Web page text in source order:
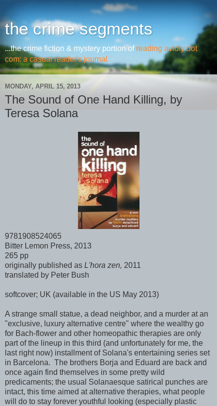
the crime segments
...the crime fiction & mystery portion of reading avidly dot
com: a casual reader's journal
MONDAY, APRIL 15, 2013
The Sound of One Hand Killing, by
Teresa Solana
9781908524065
Bitter Lemon Press, 2013
265 pp
originally published as L'hora zen, 2011
translated by Peter Bush
softcover; UK (available in the US May 2013)
A strange small statue, a dead neighbor, and a murder at an
"exclusive, luxury alternative centre" where the wealthy go
for Bach-flower and other homeopathic therapies are only
part of the lineup in this third (and unfortunately for me, the
last right now) installment of Solana's entertaining series set
in Barcelona. The brothers Borja and Eduard are back and
once again find themselves in some pretty wild
predicaments; the usual Solanaesque satirical punches are
intact, this time aimed at alternative therapies, what people
will do to stay forever youthful looking (especially plastic